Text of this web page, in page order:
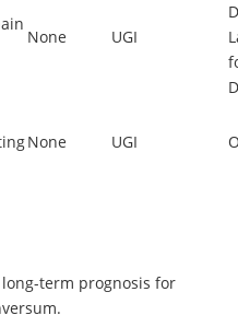
None UGI
None UGI
term prognosis for